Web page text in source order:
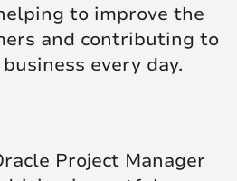
to improve the
and contributing to
every day.
Project Manager